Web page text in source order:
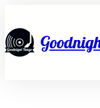
to
content